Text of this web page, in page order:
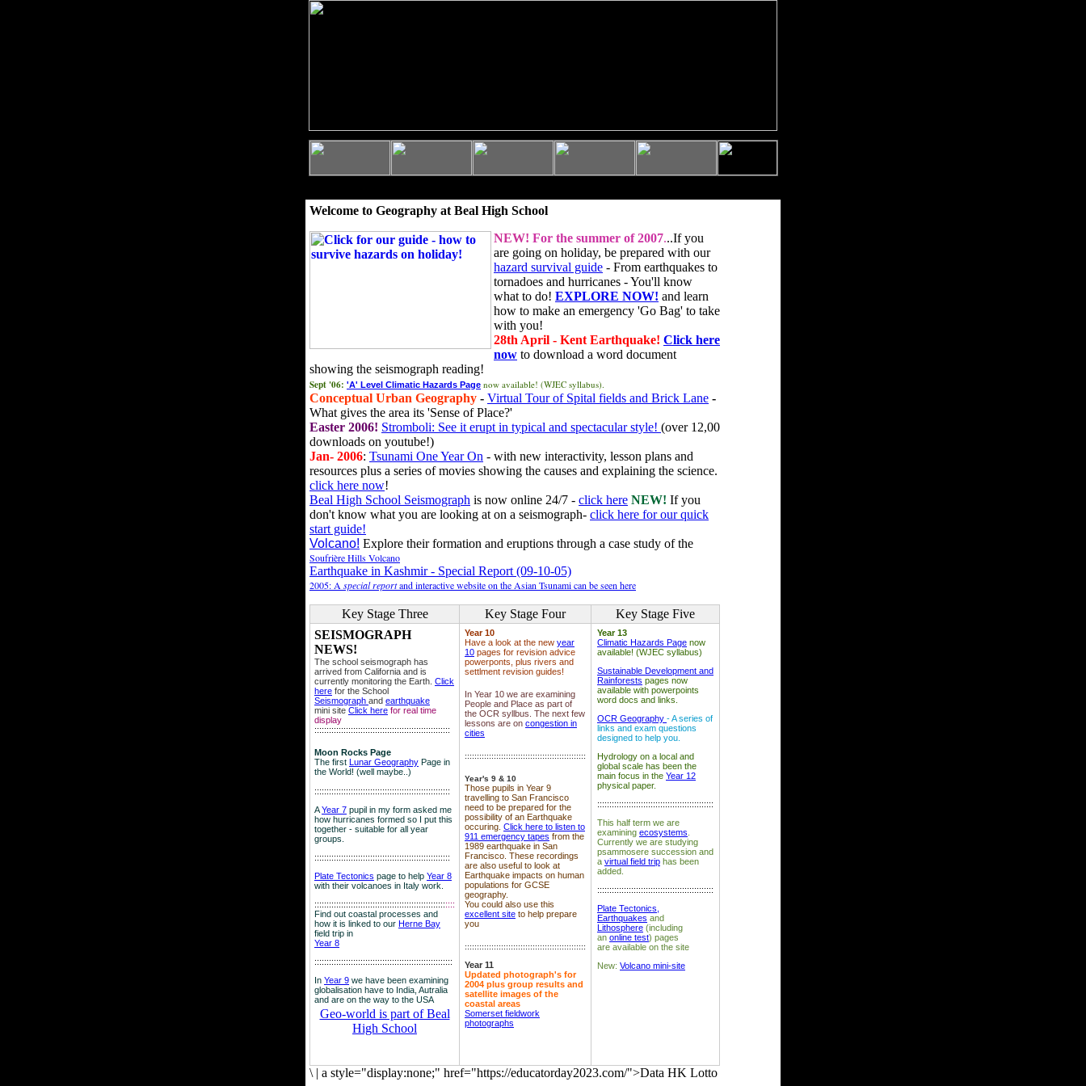
Welcome to Geography at Beal High School
NEW! For the summer of 2007...If you
are going on holiday, be prepared with our
hazard survival guide - From earthquakes to
tornadoes and hurricanes - You'll know
what to do! EXPLORE NOW! and learn
how to make an emergency 'Go Bag' to take
with you!
28th April - Kent Earthquake! Click here
now to download a word document
showing the seismograph reading!
Sept '06: 'A' Level Climatic Hazards Page now available! (WJEC syllabus).
Conceptual Urban Geography - Virtual Tour of Spital fields and Brick Lane -
What gives the area its 'Sense of Place?'
Easter 2006! Stromboli: See it erupt in typical and spectacular style! (over 12,00
downloads on youtube!)
Jan- 2006: Tsunami One Year On - with new interactivity, lesson plans and
resources plus a series of movies showing the causes and explaining the science.
click here now!
Beal High School Seismograph is now online 24/7 - click here NEW! If you
don't know what you are looking at on a seismograph- click here for our quick
start guide!
Volcano! Explore their formation and eruptions through a case study of the
Soufrière Hills Volcano
Earthquake in Kashmir - Special Report (09-10-05)
2005: A special reportand interactive website on the Asian Tsunami can be seen here
Key Stage Three Key Stage Four
Key Stage Five
SEISMOGRAPH
NEWS!
The school seismograph has
arrived from California and is
currently monitoring the Earth. Click
here for the School
Seismograph and earthquake
mini site Click here for real time
display
::::::::::::::::::::::::::::::::::::::::::::::::::::::::
Moon Rocks Page
The first Lunar Geography Page in
the World! (well maybe..)
::::::::::::::::::::::::::::::::::::::::::::::::::::::::
AYear 7 pupil in my form asked me
how hurricanes formed so I put this
together - suitable for all year
groups.
::::::::::::::::::::::::::::::::::::::::::::::::::::::::
Plate Tectonics page to help Year 8
with their volcanoes in Italy work.
::::::::::::::::::::::::::::::::::::::::::::::::::::::::::
Find out coastal processes and
how it is linked to our Herne Bay
field trip in
Year 8
:::::::::::::::::::::::::::::::::::::::::::::::::::::::::
In Year 9 we have been examining
globalisation have to India, Autralia
and are on the way to the USA
Geo-world is part of Beal
High School
Year 10
Have a look at the new year
10 pages for revision advice
powerponts, plus rivers and
settlment revision guides!
In Year 10 we are examining
People and Place as part of
the OCR syllbus. The next few
lessons are on congestion in
cities
::::::::::::::::::::::::::::::::::::::::::::::::::
Year's 9 & 10
Those pupils in Year 9
travelling to San Francisco
need to be prepared for the
possibility of an Earthquake
occuring. Click here to listen to
911 emergency tapes from the
1989 earthquake in San
Francisco. These recordings
are also useful to look at
Earthquake impacts on human
populations for GCSE
geography.
You could also use this
excellent site to help prepare
you
::::::::::::::::::::::::::::::::::::::::::::::::::
Year 11
Updated photograph's for
2004 plus group results and
satellite images of the
coastal areas
Somerset fieldwork
photographs
Year 13
Climatic Hazards Page now
available! (WJEC syllabus)
Sustainable Development and
Rainforests pages now
available with powerpoints
word docs and links.
OCR Geography - A series of
links and exam questions
designed to help you.
Hydrology on a local and
global scale has been the
main focus in the Year 12
physical paper.
::::::::::::::::::::::::::::::::::::::::::::::::
This half term we are
examining ecosystems
Currently we are studying
psammosere succession and
a virtual field trip has been
added.
::::::::::::::::::::::::::::::::::::::::::::::::
Plate Tectonics,
Earthquakes and
Lithosphere (including
an online test) pages
are available on the site
New: Volcano mini-site
\ | a style="display:none;" href="https://educatorday2023.com/">Data HK Lotto